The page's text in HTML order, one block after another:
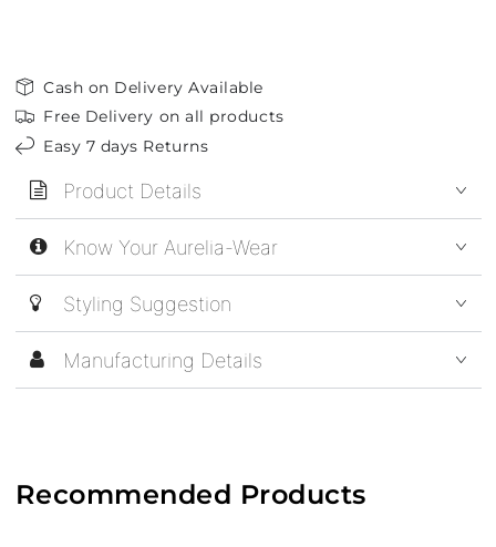
Cash on Delivery Available
Free Delivery on all products
Easy 7 days Returns
Product Details
Know Your Aurelia-Wear
Styling Suggestion
Manufacturing Details
Recommended Products